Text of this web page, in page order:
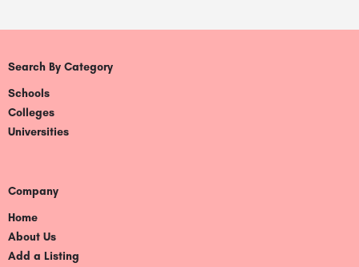
Search By Category
Schools
Colleges
Universities
Company
Home
About Us
Add a Listing